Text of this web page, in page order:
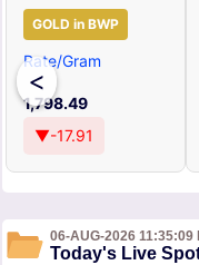
<
GOLD in BWP
Rate/Gram
1,798.49
▼-17.91
06-AUG-2026 11:35:09
Today's Live